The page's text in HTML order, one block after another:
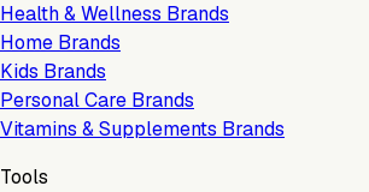
Health & Wellness Brands
Home Brands
Kids Brands
Personal Care Brands
Vitamins & Supplements Brands
Tools